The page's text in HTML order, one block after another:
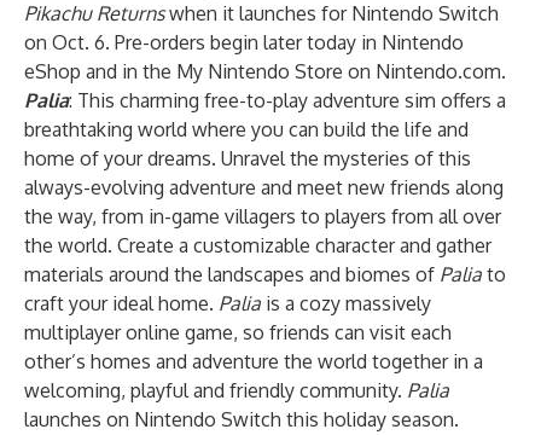
Pikachu Returnswhen it launches for Nintendo Switch
on Oct. 6. Pre-orders begin later today in Nintendo
eShop and in the My Nintendo Store on Nintendo.com.
Palia: This charming free-to-play adventure sim offers a
breathtaking world where you can build the life and
home of your dreams. Unravel the mysteries of this
always-evolving adventure and meet new friends along
the way, from in-game villagers to players from all over
the world. Create a customizable character and gather
materials around the landscapes and biomes of Palia to
craft your ideal home. Palia is a cozy massively
multiplayer online game, so friends can visit each
other’s homes and adventure the world together in a
welcoming, playful and friendly community. Palia
launches on Nintendo Switch this holiday season.